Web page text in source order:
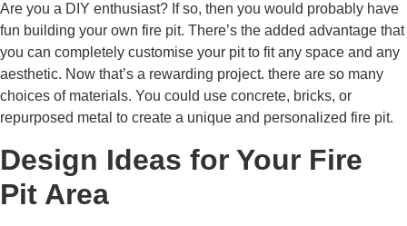
Are you a DIY enthusiast? If so, then you would probably have
fun building your own fire pit. There’s the added advantage that
you can completely customise your pit to fit any space and any
aesthetic. Now that’s a rewarding project. there are so many
choices of materials. You could use concrete, bricks, or
repurposed metal to create a unique and personalized fire pit.
Design Ideas for Your Fire
Pit Area